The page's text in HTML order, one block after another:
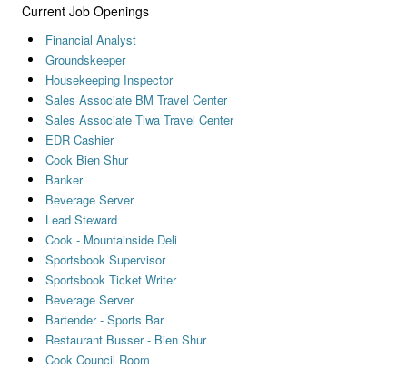
Current Job Openings
Financial Analyst
Groundskeeper
Housekeeping Inspector
Sales Associate BM Travel Center
Sales Associate Tiwa Travel Center
EDR Cashier
Cook Bien Shur
Banker
Beverage Server
Lead Steward
Cook - Mountainside Deli
Sportsbook Supervisor
Sportsbook Ticket Writer
Beverage Server
Bartender - Sports Bar
Restaurant Busser - Bien Shur
Cook Council Room